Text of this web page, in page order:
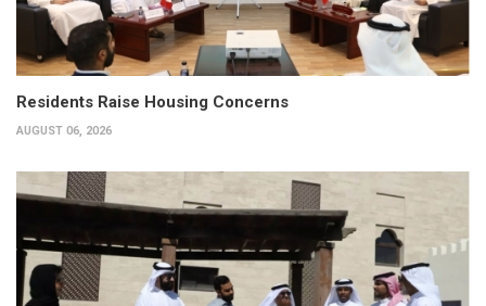
Residents Raise Housing Concerns
AUGUST 06, 2026